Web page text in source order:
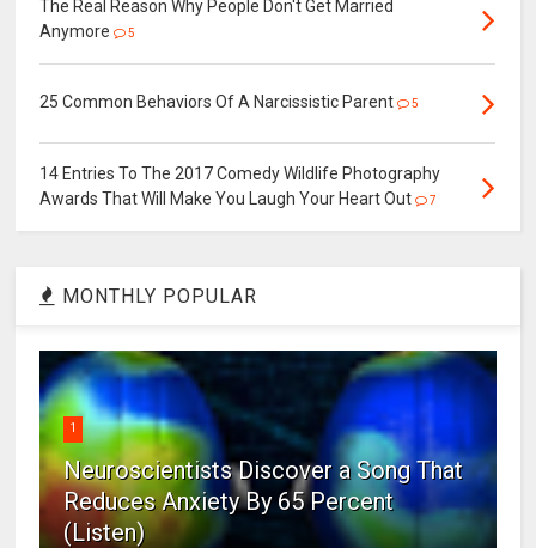
The Real Reason Why People Don't Get Married
Anymore
5
25 Common Behaviors Of A Narcissistic Parent 5
14 Entries To The 2017 Comedy Wildlife Photography
Awards That Will Make You Laugh Your Heart Out
7
MONTHLY POPULAR
1
Neuroscientists Discover a Song That
Reduces Anxiety By 65 Percent
(Listen)